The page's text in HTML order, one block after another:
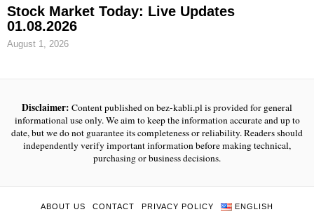
Stock Market Today: Live Updates
01.08.2026
August 1, 2026
Disclaimer: Content published on bez-kabli.pl is provided for general
informational use only. We aim to keep the information accurate and up to
date, but we do not guarantee its completeness or reliability. Readers should
independently verify important information before making technical,
purchasing or business decisions.
ABOUT US CONTACT PRIVACY POLICY ENGLISH